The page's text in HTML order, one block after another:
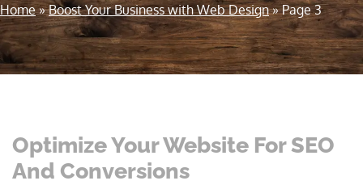
Home»Boost Your Business with Web Design»Page 3
Optimize Your Website For SEO
And Conversions